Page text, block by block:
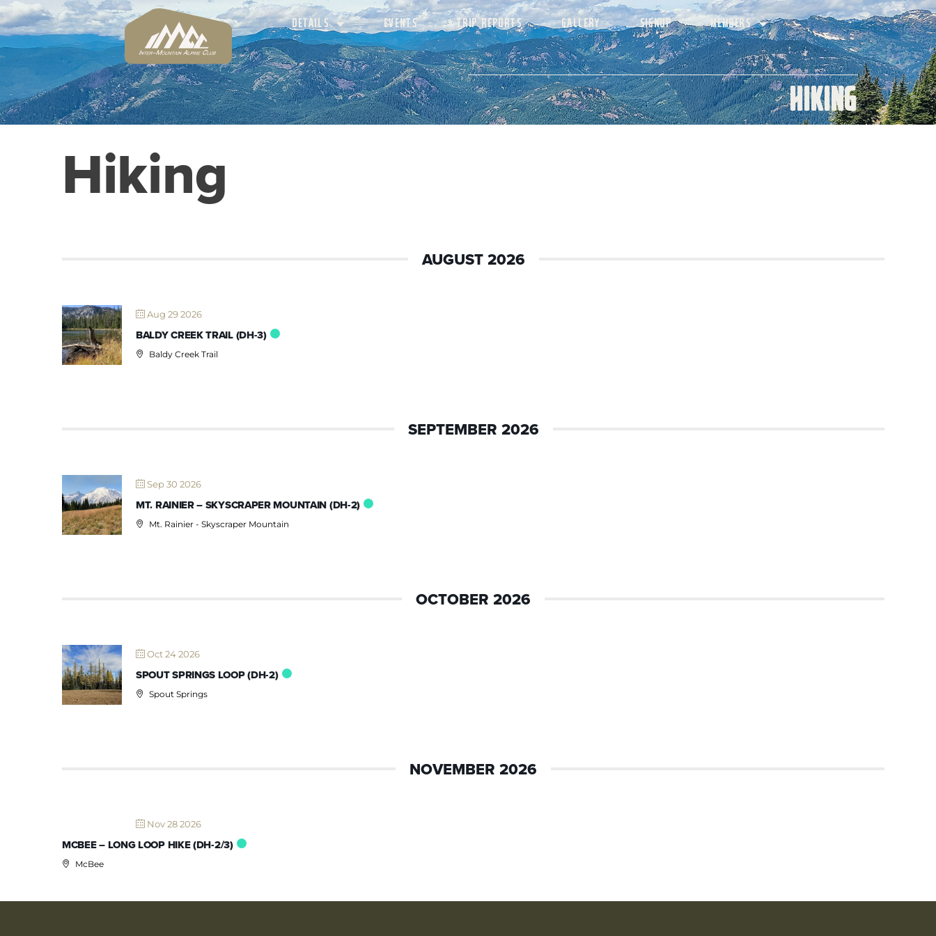
DETAILS EVENTS TRIP REPORTS GALLERY SIGNUP MEMBERS
Hiking
Hiking
AUGUST 2026
Aug 29 2026
BALDY CREEK TRAIL (DH-3)
Baldy Creek Trail
SEPTEMBER 2026
Sep 30 2026
MT. RAINIER – SKYSCRAPER MOUNTAIN (DH-2)
Mt. Rainier - Skyscraper Mountain
OCTOBER 2026
Oct 24 2026
SPOUT SPRINGS LOOP (DH-2)
Spout Springs
NOVEMBER 2026
Nov 28 2026
MCBEE – LONG LOOP HIKE (DH-2/3)
McBee